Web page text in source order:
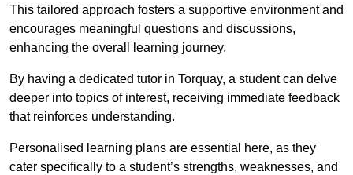
This tailored approach fosters a supportive environment and
encourages meaningful questions and discussions,
enhancing the overall learning journey.
By having a dedicated tutor in Torquay, a student can delve
deeper into topics of interest, receiving immediate feedback
that reinforces understanding.
Personalised learning plans are essential here, as they
cater specifically to a student’s strengths, weaknesses, and